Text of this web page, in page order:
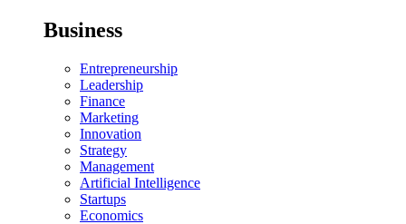
Business
Entrepreneurship
Leadership
Finance
Marketing
Innovation
Strategy
Management
Artificial Intelligence
Startups
Economics